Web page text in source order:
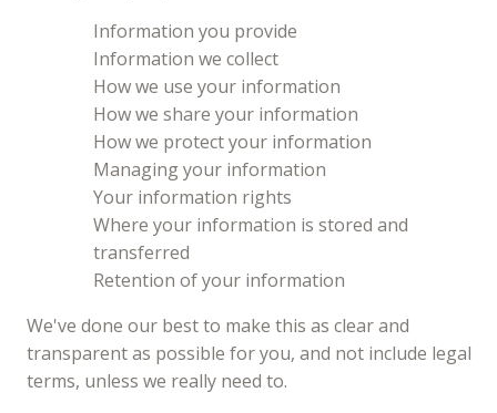
Information you provide
Information we collect
How we use your information
How we share your information
How we protect your information
Managing your information
Your information rights
Where your information is stored and
transferred
Retention of your information
We've done our best to make this as clear and
transparent as possible for you, and not include legal
terms, unless we really need to.